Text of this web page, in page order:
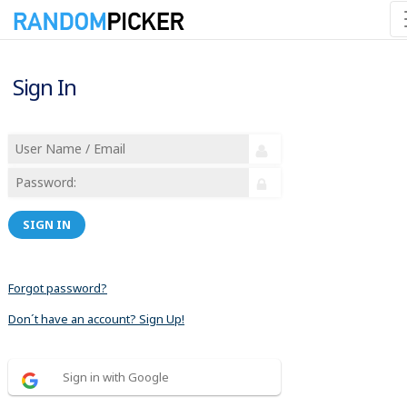
Sign In
SIGN IN
Forgot password?
Don´t have an account? Sign Up!
Sign in with Google